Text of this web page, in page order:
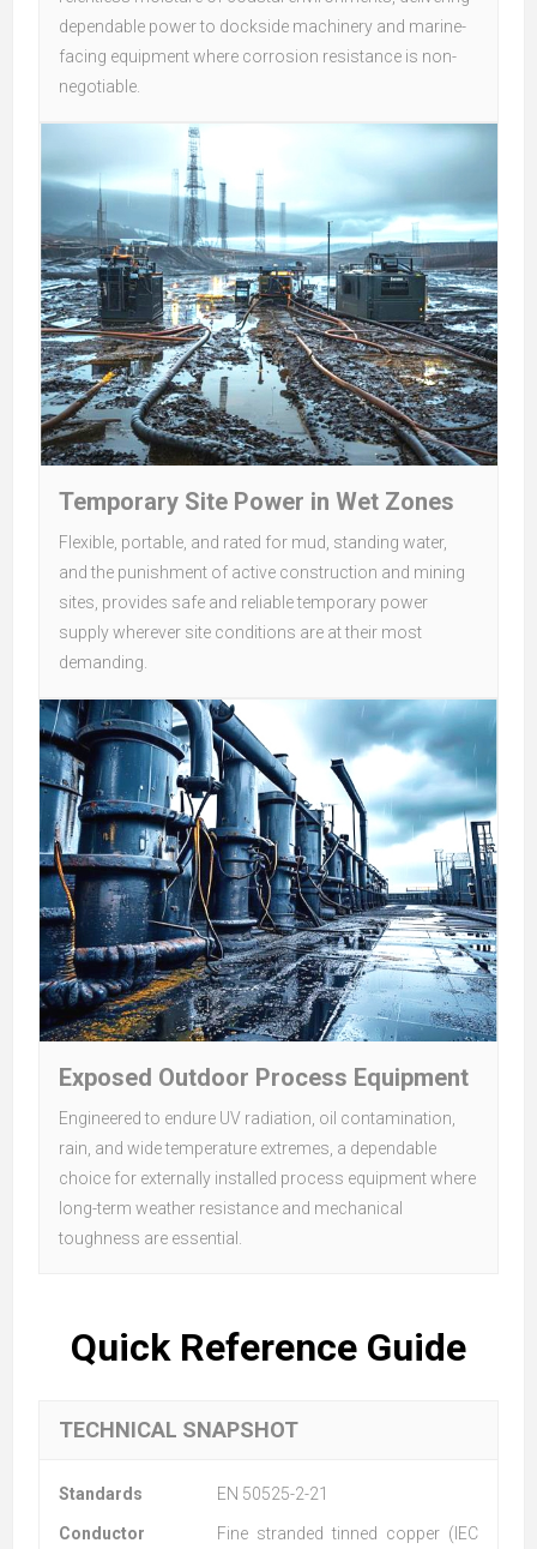
dependable power to dockside machinery and marine-
facing equipment where corrosion resistance is non-
negotiable.
Temporary Site Power in Wet Zones
Flexible, portable, and rated for mud, standing water,
and the punishment of active construction and mining
sites, provides safe and reliable temporary power
supply wherever site conditions are at their most
demanding.
Exposed Outdoor Process Equipment
Engineered to endure UV radiation, oil contamination,
rain, and wide temperature extremes, a dependable
choice for externally installed process equipment where
long-term weather resistance and mechanical
toughness are essential.
Quick Reference Guide
TECHNICAL SNAPSHOT
Standards EN 50525-2-21
Conductor
Fine stranded tinned copper (IEC